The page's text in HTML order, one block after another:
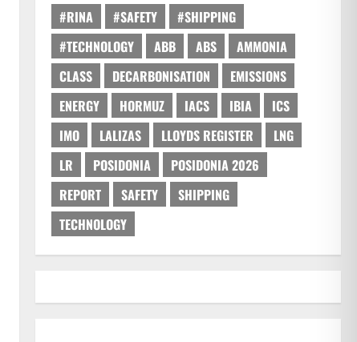
#RINA
#SAFETY
#SHIPPING
#TECHNOLOGY
ABB ABS
AMMONIA
CLASS
DECARBONISATION
EMISSIONS
ENERGY
HORMUZ IACS IBIA
ICS
IMO
LALIZAS LLOYDS REGISTER
LNG
LR
POSIDONIA
POSIDONIA 2026
REPORT
SAFETY
SHIPPING
TECHNOLOGY